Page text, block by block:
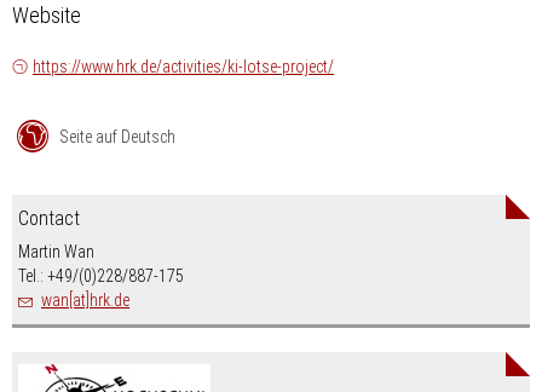
Website
https://www.hrk.de/activities/ki-lotse-project/
Seite auf Deutsch
Contact
Martin Wan
Tel.: +49/(0)228/887-175
wan[at]hrk.de